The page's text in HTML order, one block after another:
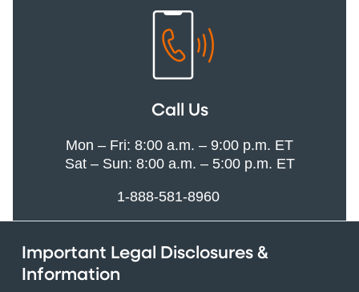
Call Us
Mon – Fri: 8:00 a.m. – 9:00 p.m. ET
Sat – Sun: 8:00 a.m. – 5:00 p.m. ET
1-888-581-8960
Important Legal Disclosures &
Information